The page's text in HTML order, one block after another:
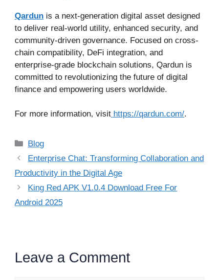
Qardun is a next-generation digital asset designed
to deliver real-world utility, enhanced security, and
community-driven governance. Focused on cross-
chain compatibility, DeFi integration, and
enterprise-grade blockchain solutions, Qardun is
committed to revolutionizing the future of digital
finance and empowering users worldwide.
For more information, visit https://qardun.com/.
Categories
Blog
Enterprise Chat: Transforming Collaboration and
Productivity in the Digital Age
King Red APK V1.0.4 Download Free For
Android 2025
Leave a Comment